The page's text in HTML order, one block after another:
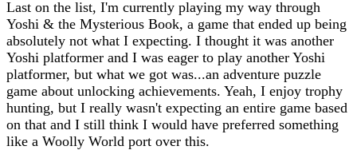
Last on the list, I'm currently playing my way through
Yoshi & the Mysterious Book, a game that ended up being
absolutely not what I expecting. I thought it was another
Yoshi platformer and I was eager to play another Yoshi
platformer, but what we got was...an adventure puzzle
game about unlocking achievements. Yeah, I enjoy trophy
hunting, but I really wasn't expecting an entire game based
on that and I still think I would have preferred something
like a Woolly World port over this.